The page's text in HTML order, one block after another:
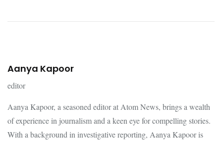
Aanya Kapoor
editor
Aanya Kapoor, a seasoned editor at Atom News, brings a wealth
of experience in journalism and a keen eye for compelling stories.
With a background in investigative reporting, Aanya Kapoor is